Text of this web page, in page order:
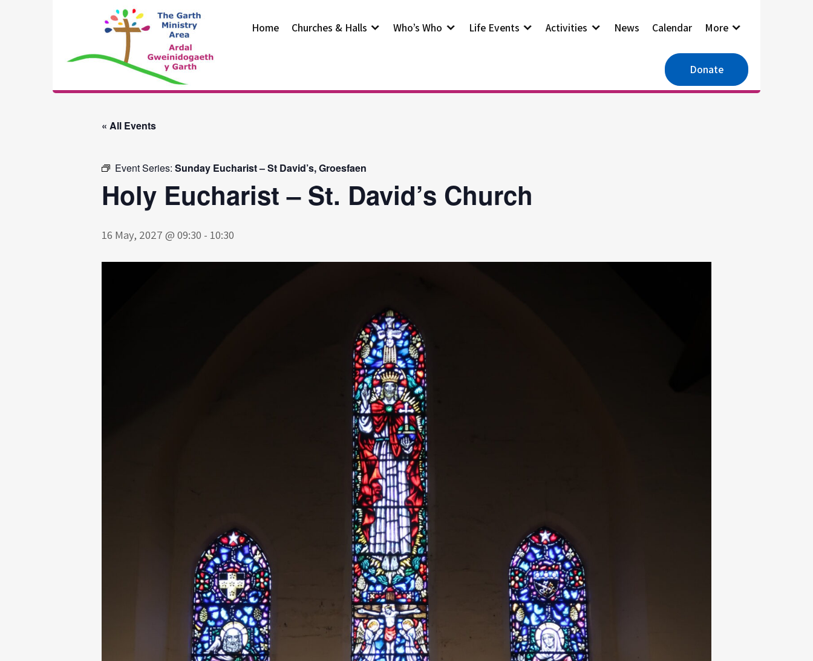
The Garth
Ministry Area
Home Churches & Halls Who’s Who Life Events Activities News Calendar More
Donate
« All Events
Event Series: Sunday Eucharist – St David’s, Groesfaen
Holy Eucharist – St. David’s Church
16 May, 2027 @ 09:30 - 10:30